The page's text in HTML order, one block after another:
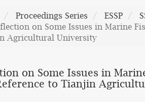
Proceedings Series ESSP
on Some Issues in Marine
Agricultural University
on Some Issues in
to Tianjin